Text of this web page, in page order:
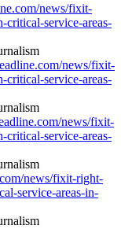
news/fixit-
service-areas-
news/fixit-
service-areas-
news/fixit-
service-areas-
news/fixit-right-
service-areas-in-